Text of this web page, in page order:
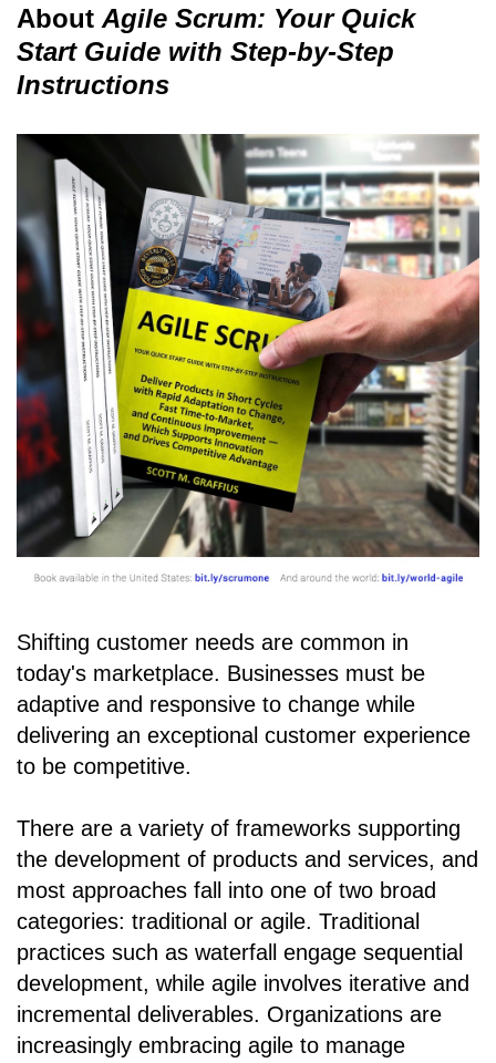
AboutAgile Scrum: Your Quick
Start Guide with Step-by-Step
Instructions
Shifting customer needs are common in
today's marketplace. Businesses must be
adaptive and responsive to change while
delivering an exceptional customer experience
to be competitive.
There are a variety of frameworks supporting
the development of products and services, and
most approaches fall into one of two broad
categories: traditional or agile. Traditional
practices such as waterfall engage sequential
development, while agile involves iterative and
incremental deliverables. Organizations are
increasingly embracing agile to manage